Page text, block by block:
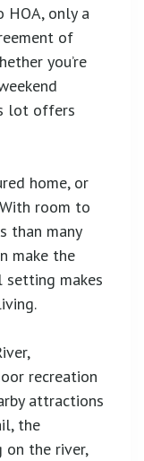
HOA, only a
of
you’re
lot offers
home, or
room to
than many
make the
setting makes
recreation
attractions
the
on the river,